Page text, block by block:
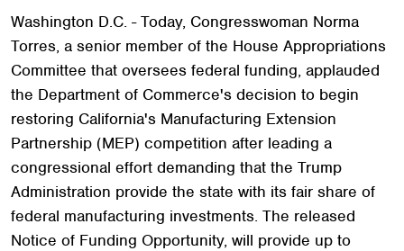
Washington D.C. - Today, Congresswoman Norma
Torres, a senior member of the House Appropriations
Committee that oversees federal funding, applauded
the Department of Commerce's decision to begin
restoring California's Manufacturing Extension
Partnership (MEP) competition after leading a
congressional effort demanding that the Trump
Administration provide the state with its fair share of
federal manufacturing investments. The released
Notice of Funding Opportunity, will provide up to